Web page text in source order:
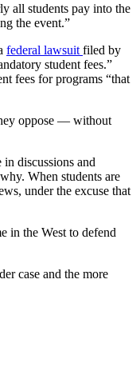
all students pay into the
the event.”
federal lawsuit filed by
student fees.”
fees for programs “that
oppose — without
discussions and
When students are
under the excuse that
in the West to defend
case and the more